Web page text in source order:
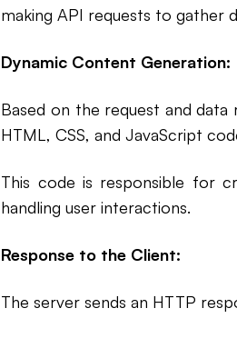
making API requests to gather
Dynamic Content Generation:
Based on the request and
HTML, CSS, and JavaScript
This code is responsible for
handling user interactions.
Response to the Client:
The server sends an HTTP